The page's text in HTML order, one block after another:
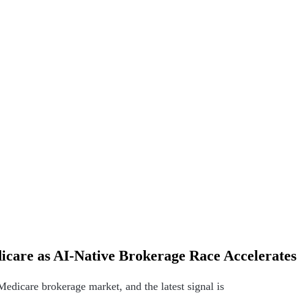
as AI-Native Brokerage Race Accelerates
brokerage market, and the latest signal is